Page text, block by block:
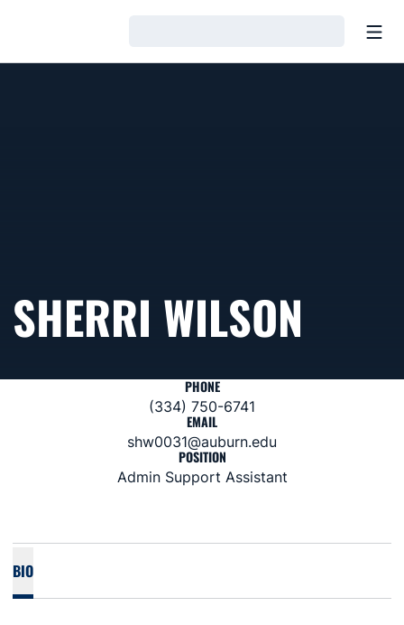
SHERRI WILSON
PHONE
(334) 750-6741
EMAIL
shw0031@auburn.edu
POSITION
Admin Support Assistant
BIO